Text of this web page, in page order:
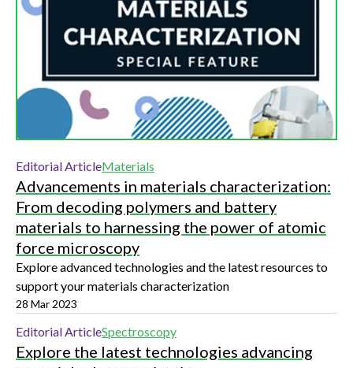
Editorial ArticleMaterials
Advancements in materials characterization:
From decoding polymers and battery
materials to harnessing the power of atomic
force microscopy
Explore advanced technologies and the latest resources to
support your materials characterization
28 Mar 2023
Editorial ArticleSpectroscopy
Explore the latest technologies advancing